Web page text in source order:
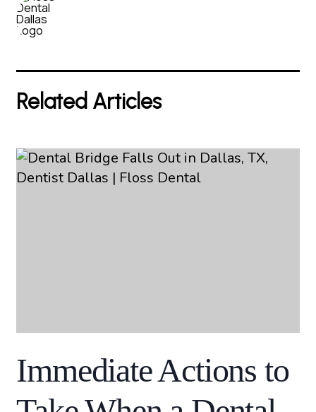
Related Articles
Immediate Actions to